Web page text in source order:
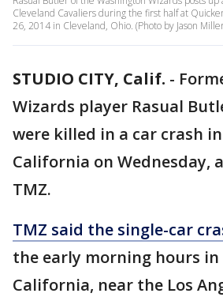
Cleveland Cavaliers during the first half at
26, 2014 in Cleveland, Ohio. (Photo by Jason
STUDIO CITY, Calif. -
Wizards player Rasual
were killed in a car crash
California on Wednesday,
TMZ.
TMZ said the single-car
the early morning hours in
California, near the Los